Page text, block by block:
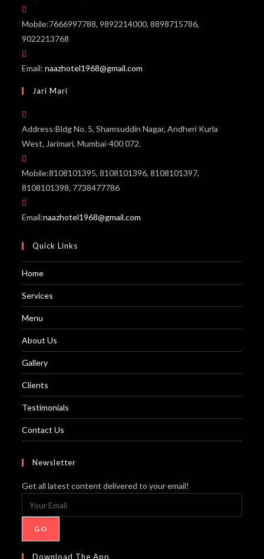
Mobile:7666997788, 9892214000, 8898715786,
9022213768
Email: naazhotel1968@gmail.com
Jari Mari
Address:Bldg No. 5, Shamsuddin Nagar, Andheri Kurla
West, Jarimari, Mumbai-400 072.
Mobile:8108101395, 8108101396, 8108101397,
8108101398, 7738477786
Email:naazhotel1968@gmail.com
Quick Links
Home
Services
Menu
About Us
Gallery
Clients
Testimonials
Contact Us
Newsletter
Get all latest content delivered to your email!
GO
Download The App